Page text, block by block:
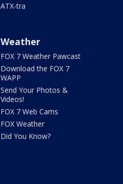
ATX-tra
Weather
FOX 7 Weather Pawcast
Download the FOX 7
WAPP
Send Your Photos &
Videos!
FOX 7 Web Cams
FOX Weather
Did You Know?